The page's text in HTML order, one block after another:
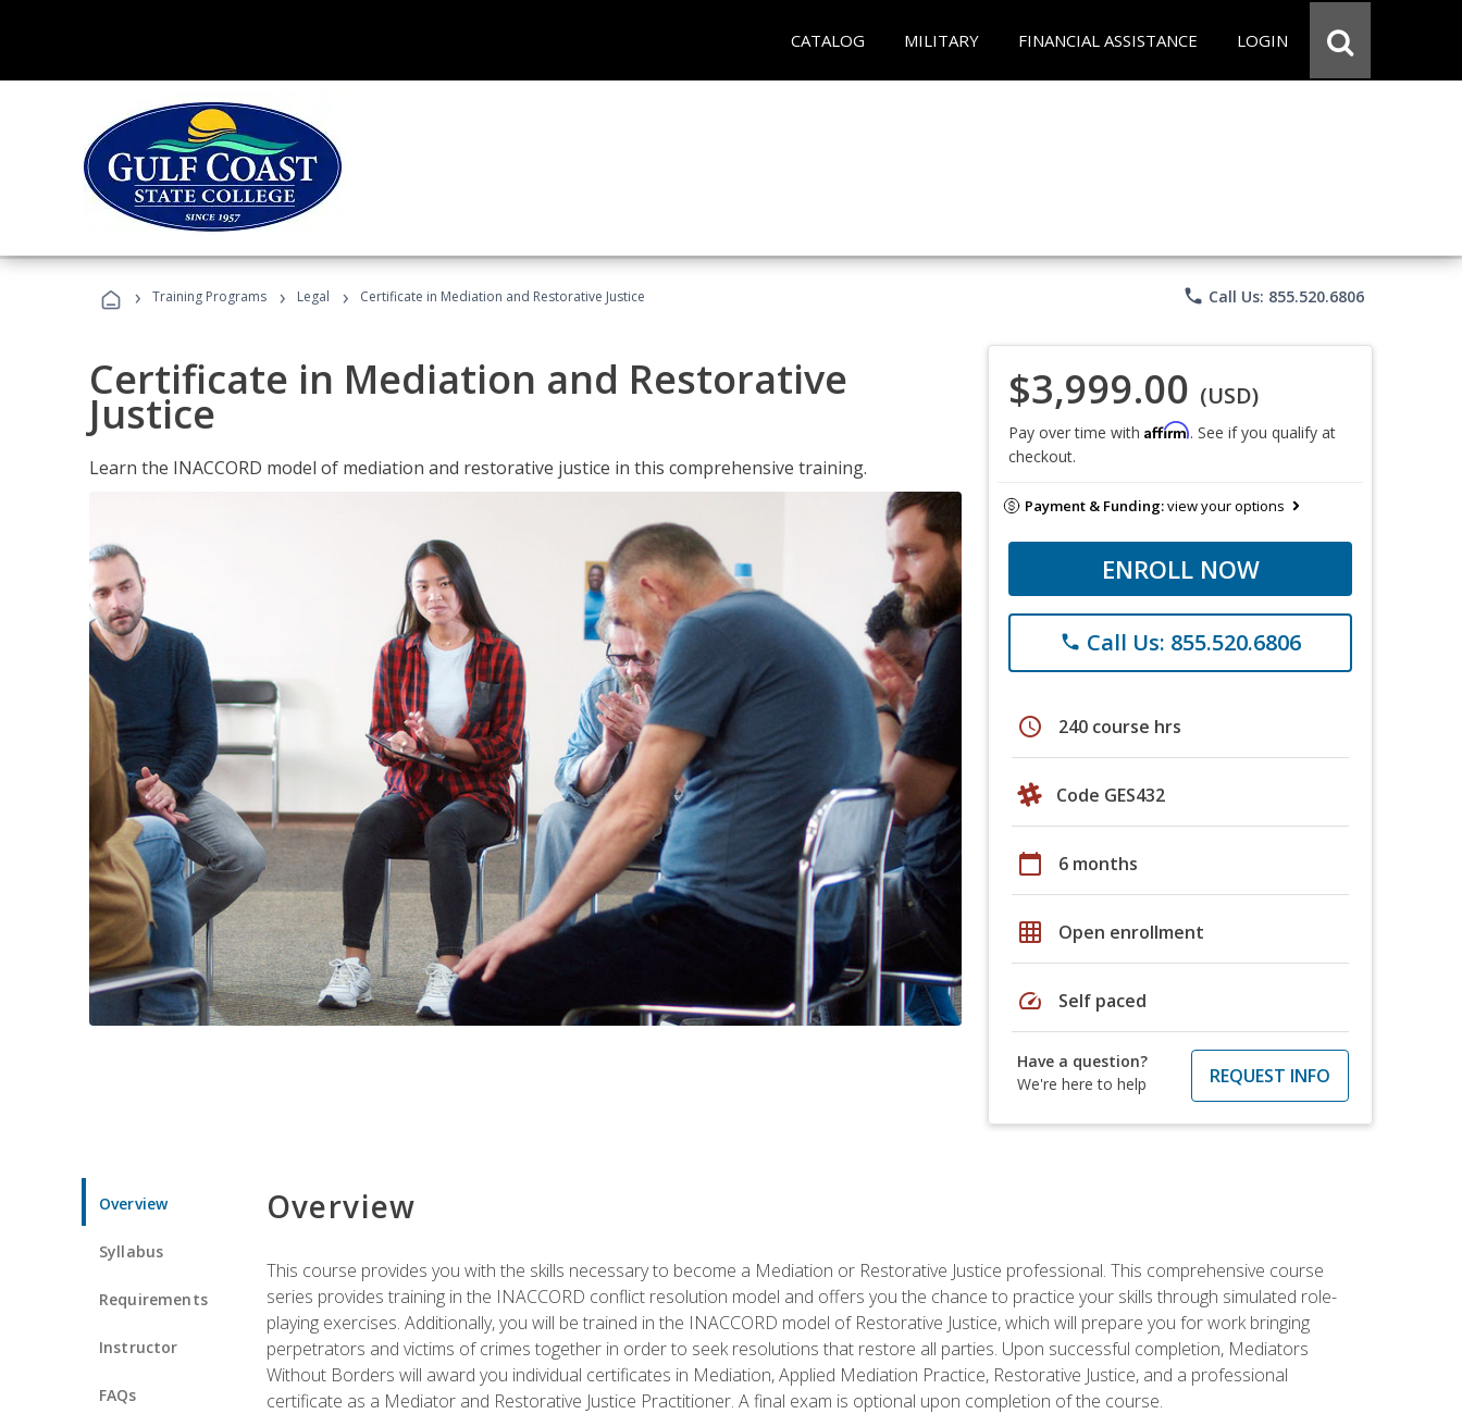
CATALOG MILITARY FINANCIAL ASSISTANCE LOGIN
› Training Programs › Legal › Certificate in Mediation and Restorative Justice phone Call Us: 855.520.6806
Certificate in Mediation and Restorative
Justice
Learn the INACCORD model of mediation and restorative justice in this comprehensive training.
$3,999.00 (USD)
Pay over time with Affirm. See if you qualify at
checkout.
Payment & Funding:view your options
ENROLL NOW
phone Call Us: 855.520.6806
schedule 240 course hrs
Code GES432
calendar_today 6 months
grid_on Open enrollment
speed Self paced
Have a question?
We're here to help
REQUEST INFO
Overview
Syllabus
Requirements
Instructor
FAQs
Overview
This course provides you with the skills necessary to become a Mediation or Restorative Justice professional. This comprehensive course
series provides training in the INACCORD conflict resolution model and offers you the chance to practice your skills through simulated role-
playing exercises. Additionally, you will be trained in the INACCORD model of Restorative Justice, which will prepare you for work bringing
perpetrators and victims of crimes together in order to seek resolutions that restore all parties. Upon successful completion, Mediators
Without Borders will award you individual certificates in Mediation, Applied Mediation Practice, Restorative Justice, and a professional
certificate as a Mediator and Restorative Justice Practitioner. A final exam is optional upon completion of the course.